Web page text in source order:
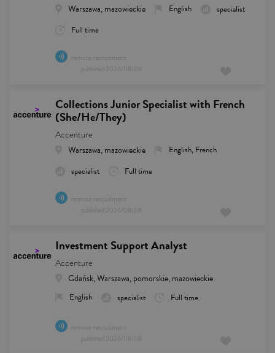
Warszawa, mazowieckie English
specialist
Full time
remote recruitment
published 2026/08/09
Collections Junior Specialist with French
(She/He/They)
Accenture
Warszawa, mazowieckie
English, French
specialist
Full time
remote recruitment
published 2026/08/08
Investment Support Analyst
Accenture
Gdańsk, Warszawa, pomorskie, mazowieckie
English specialist Full time
remote recruitment
published 2026/08/08